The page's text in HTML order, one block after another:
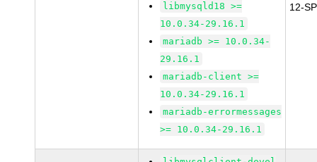
libmysqld18 >=
10.0.34-29.16.1
mariadb >= 10.0.34-
29.16.1
mariadb-client >=
10.0.34-29.16.1
mariadb-errormessages
>= 10.0.34-29.16.1
12-